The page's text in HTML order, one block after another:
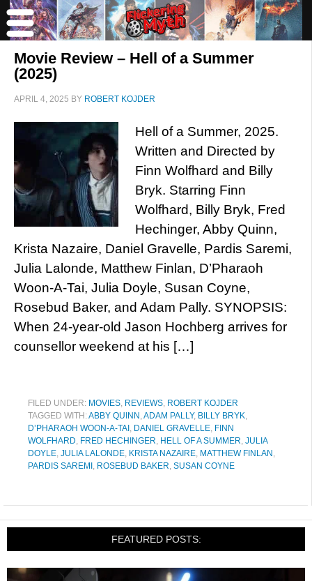
Movie Review – Hell of a Summer
(2025)
APRIL 4, 2025 BY ROBERT KOJDER
Hell of a Summer, 2025.
Written and Directed by
Finn Wolfhard and Billy
Bryk. Starring Finn
Wolfhard, Billy Bryk, Fred
Hechinger, Abby Quinn,
Krista Nazaire, Daniel Gravelle, Pardis Saremi,
Julia Lalonde, Matthew Finlan, D’Pharaoh
Woon-A-Tai, Julia Doyle, Susan Coyne,
Rosebud Baker, and Adam Pally. SYNOPSIS:
When 24-year-old Jason Hochberg arrives for
counsellor weekend at his […]
FILED UNDER: MOVIES, REVIEWS, ROBERT KOJDER
TAGGED WITH:ABBY QUINN ,ADAM PALLY, BILLY BRYK,
D’PHARAOH WOON-A-TAI , DANIEL GRAVELLE, FINN
WOLFHARD, FRED HECHINGER, HELL OF A SUMMER, JULIA
DOYLE, JULIA LALONDE, KRISTA NAZAIRE, MATTHEW FINLAN ,
PARDIS SAREMI , ROSEBUD BAKER, SUSAN COYNE
FEATURED POSTS: